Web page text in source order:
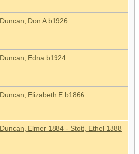
Duncan, Don A b1926
Duncan, Edna b1924
Duncan, Elizabeth E b1866
Duncan, Elmer 1884 - Stott, Ethel 1888